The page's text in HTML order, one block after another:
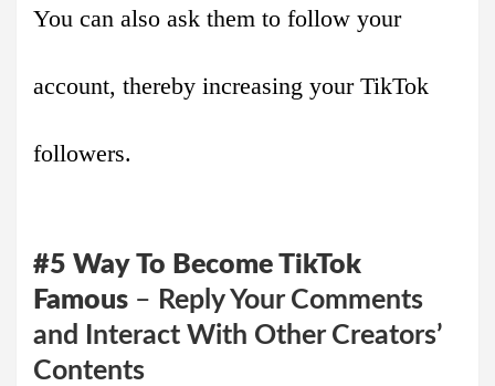
You can also ask them to follow your
account, thereby increasing your TikTok
followers.
#5 Way To Become TikTok
Famous – Reply Your Comments
and Interact With Other Creators’
Contents